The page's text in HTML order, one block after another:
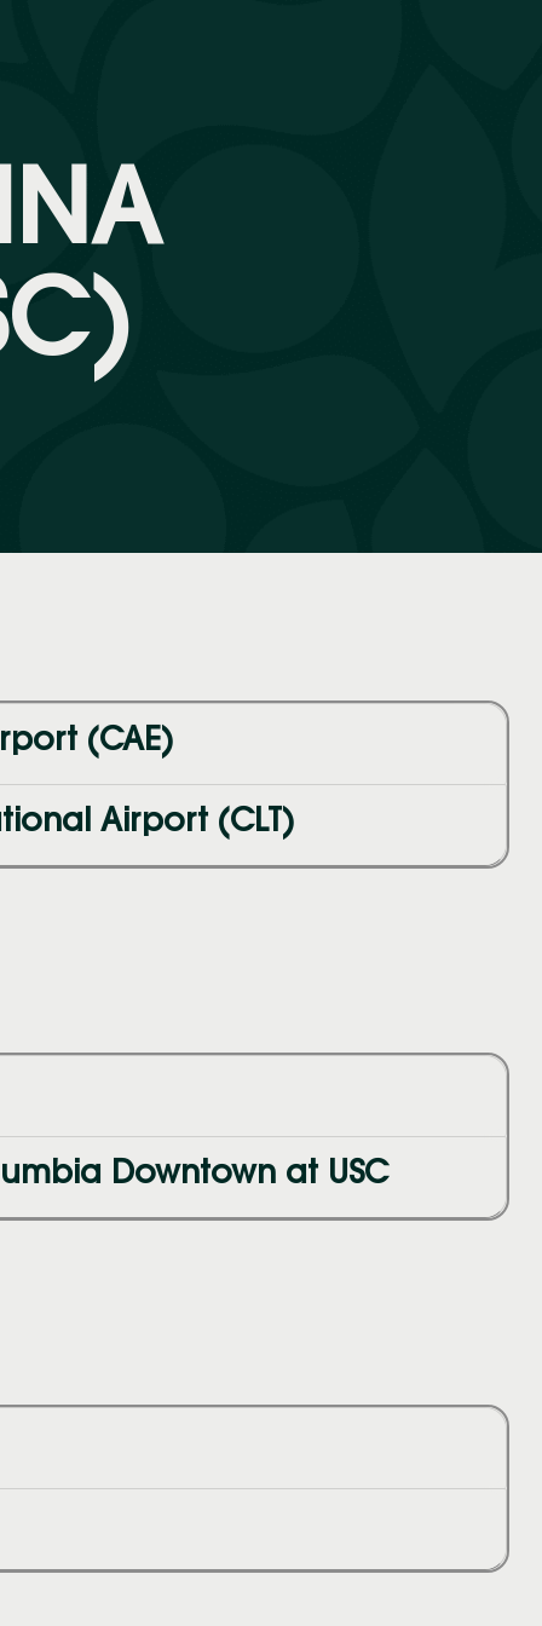
(CAE)
Airport (CLT)
Downtown at USC